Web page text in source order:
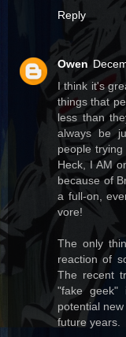
Reply
Owen
I think it's
things that
less than
always be
people trying
Heck, I AM
because of
a full-on,
vore!
The only
reaction of
The recent
"fake geek"
potential
future years.